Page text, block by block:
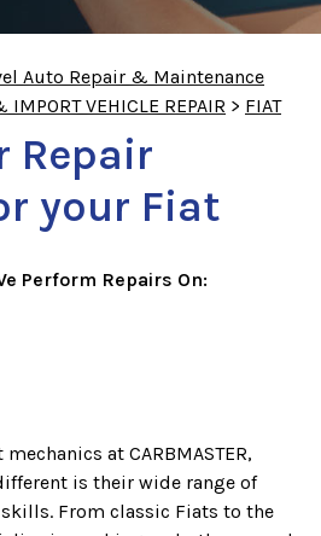
Auto Repair & Maintenance
IMPORT VEHICLE REPAIR > FIAT
Repair
your Fiat
Perform Repairs On:
at CARBMASTER,
is their wide range of
From classic Fiats to the